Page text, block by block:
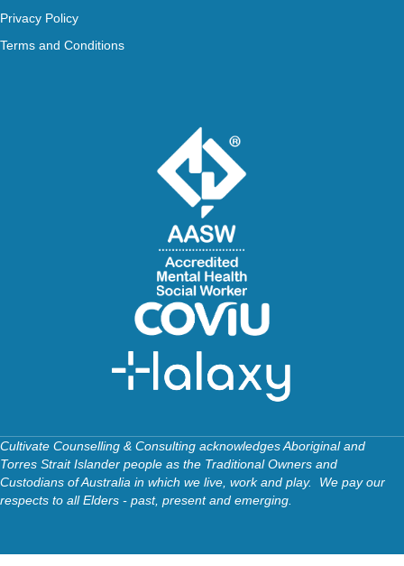
Privacy Policy
Terms and Conditions
Cultivate Counselling & Consulting acknowledges Aboriginal and
Torres Strait Islander people as the Traditional Owners and
Custodians of Australia in which we live, work and play. We pay our
respects to all Elders - past, present and emerging.